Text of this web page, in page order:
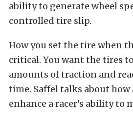
ability to generate wheel
controlled tire slip.
How you set the tire when
critical. You want the tires
amounts of traction and
time. Saffel talks about how
enhance a racer’s ability to